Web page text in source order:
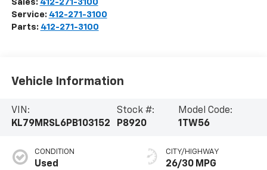
Sales: 412-271-3100
Service: 412-271-3100
Parts: 412-271-3100
Vehicle Information
VIN:
KL79MRSL6PB103152
Stock #:
P8920
Model Code:
1TW56
CONDITION
Used
CITY/HIGHWAY
26/30 MPG